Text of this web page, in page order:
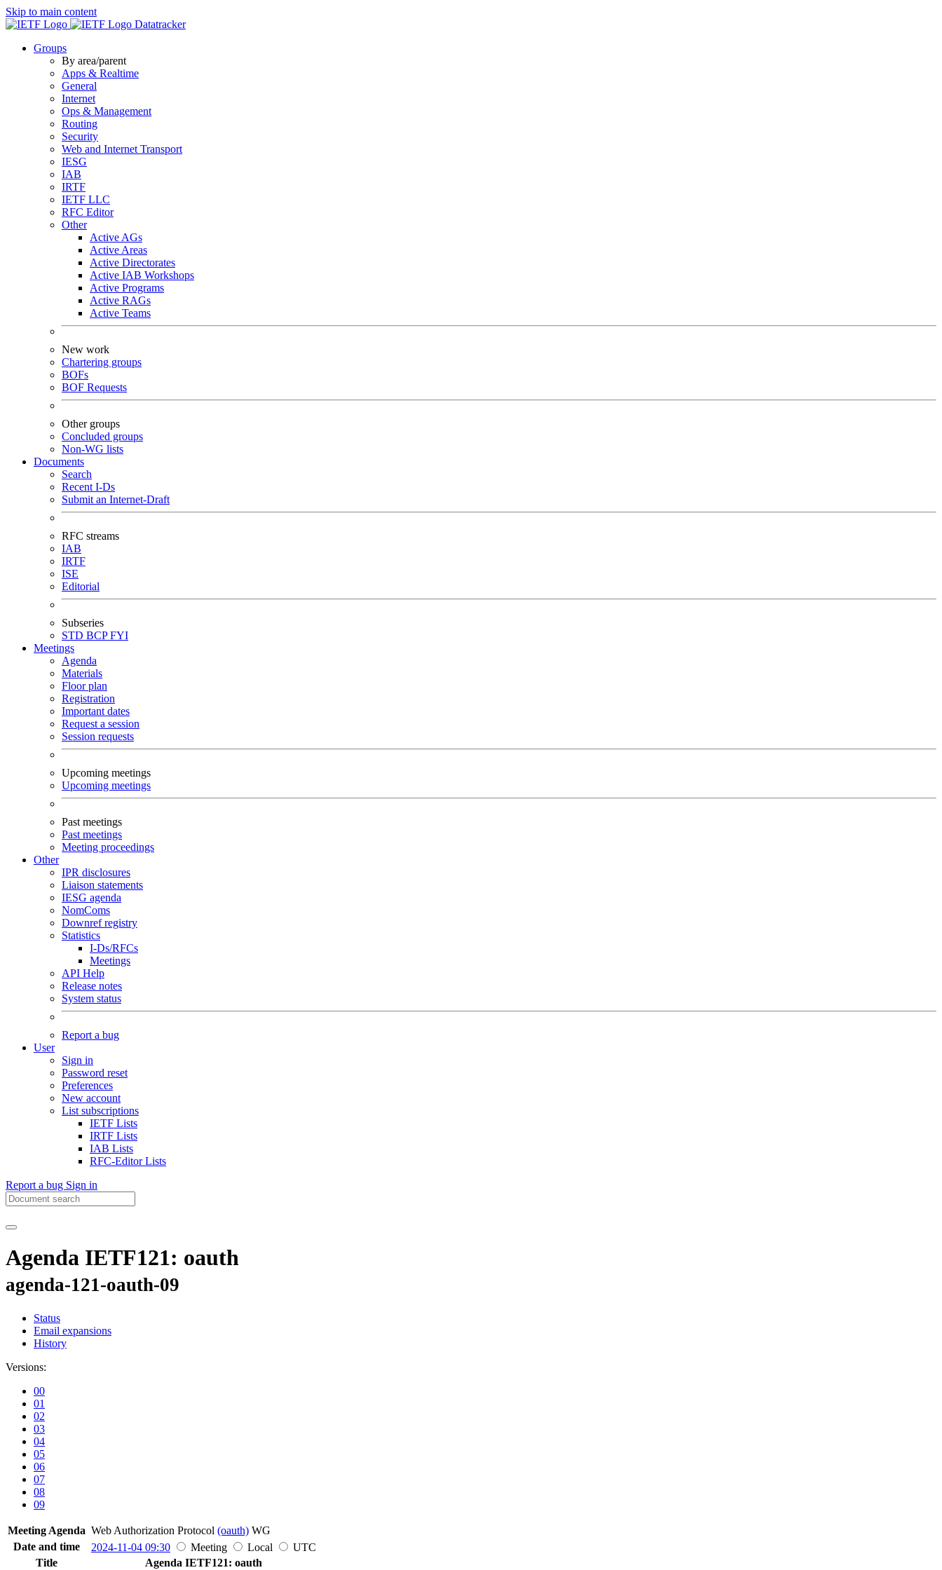
Skip to main content
Datatracker
Groups
By area/parent
Apps & Realtime
General
Internet
Ops & Management
Routing
Security
Web and Internet Transport
IESG
IAB
IRTF
IETF LLC
RFC Editor
Other
Active AGs
Active Areas
Active Directorates
Active IAB Workshops
Active Programs
Active RAGs
Active Teams
New work
Chartering groups
BOFs
BOF Requests
Other groups
Concluded groups
Non-WG lists
Documents
Search
Recent I-Ds
Submit an Internet-Draft
RFC streams
IAB
IRTF
ISE
Editorial
Subseries
STD BCPFYI
Meetings
Agenda
Materials
Floor plan
Registration
Important dates
Request a session
Session requests
Upcoming meetings
Upcoming meetings
Past meetings
Past meetings
Meeting proceedings
Other
IPR disclosures
Liaison statements
IESG agenda
NomComs
Downref registry
Statistics
I-Ds/RFCs
Meetings
API Help
Release notes
System status
Report a bug
User
Sign in
Password reset
Preferences
New account
List subscriptions
IETF Lists
IRTF Lists
IAB Lists
RFC-Editor Lists
Report a bug Sign in
Agenda IETF121: oauth
agenda-121-oauth-09
Status
Email expansions
History
Versions:
00
01
02
03
04
05
06
07
08
09
Meeting Agenda Web Authorization Protocol (oauth) WG
Date and time
2024-11-04 09:30 Meeting Local
UTC
Title
Agenda IETF121: oauth